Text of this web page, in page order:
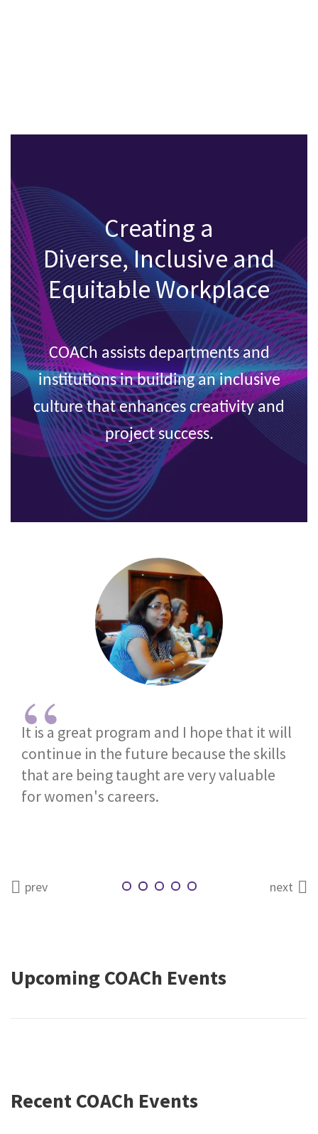
Creating a
Diverse, Inclusive and
Equitable Workplace
COACh assists departments and
institutions in building an inclusive
culturethat enhances creativity and
project success.
It is a great program and I hope that it will
continue in the future because the skills
that are being taught are very valuable
for women's careers.
prev next
Upcoming COACh Events
Recent COACh Events